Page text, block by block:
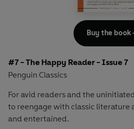
#7 - The Happy Reader - Issue 7
Penguin Classics
For avid readers and the
to reengage with classic literature
and entertained.
Buy the book